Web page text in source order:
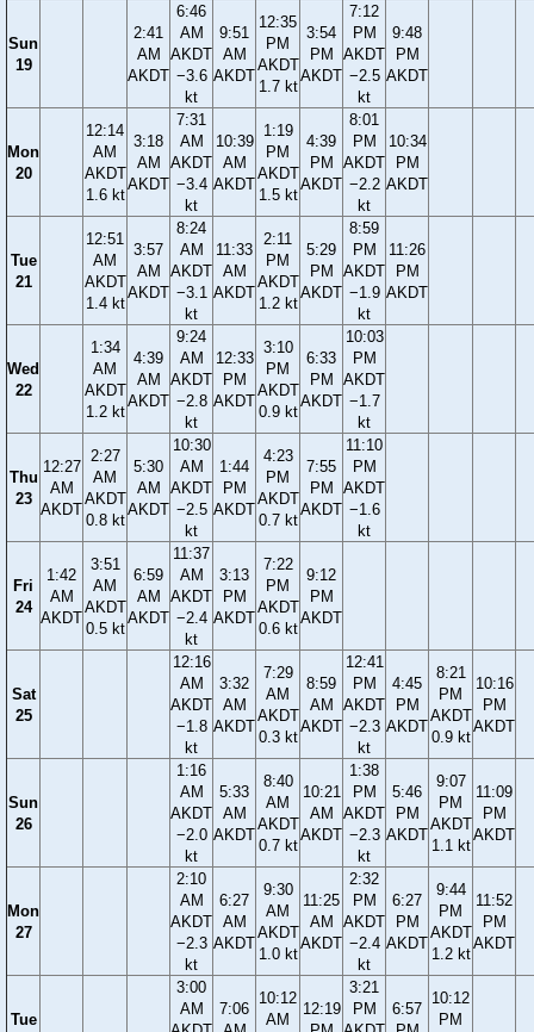
Sun
19
2:41
AM
AKDT
6:46
AM
AKDT
−3.6
kt
9:51
AM
AKDT
12:35
PM
AKDT
1.7 kt
3:54
PM
AKDT
7:12
PM
AKDT
−2.5
kt
9:48
PM
AKDT
Mon
20
12:14
AM
AKDT
1.6 kt
3:18
AM
AKDT
7:31
AM
AKDT
−3.4
kt
10:39
AM
AKDT
1:19
PM
AKDT
1.5 kt
4:39
PM
AKDT
8:01
PM
AKDT
−2.2
kt
10:34
PM
AKDT
Tue
21
12:51
AM
AKDT
1.4 kt
3:57
AM
AKDT
8:24
AM
AKDT
−3.1
kt
11:33
AM
AKDT
2:11
PM
AKDT
1.2 kt
5:29
PM
AKDT
8:59
PM
AKDT
−1.9
kt
11:26
PM
AKDT
Wed
22
1:34
AM
AKDT
1.2 kt
4:39
AM
AKDT
9:24
AM
AKDT
−2.8
kt
12:33
PM
AKDT
3:10
PM
AKDT
0.9 kt
6:33
PM
AKDT
10:03
PM
AKDT
−1.7
kt
Thu
23
12:27
AM
AKDT
2:27
AM
AKDT
0.8 kt
5:30
AM
AKDT
10:30
AM
AKDT
−2.5
kt
1:44
PM
AKDT
4:23
PM
AKDT
0.7 kt
7:55
PM
AKDT
11:10
PM
AKDT
−1.6
kt
Fri
24
1:42
AM
AKDT
3:51
AM
AKDT
0.5 kt
6:59
AM
AKDT
11:37
AM
AKDT
−2.4
kt
3:13
PM
AKDT
7:22
PM
AKDT
0.6 kt
9:12
PM
AKDT
Sat
25
12:16
AM
AKDT
−1.8
kt
3:32
AM
AKDT
7:29
AM
AKDT
0.3 kt
8:59
AM
AKDT
12:41
PM
AKDT
−2.3
kt
4:45
PM
AKDT
8:21
PM
AKDT
0.9 kt
10:16
PM
AKDT
Sun
26
1:16
AM
AKDT
−2.0
kt
5:33
AM
AKDT
8:40
AM
AKDT
0.7 kt
10:21
AM
AKDT
1:38
PM
AKDT
−2.3
kt
5:46
PM
AKDT
9:07
PM
AKDT
1.1 kt
11:09
PM
AKDT
Mon
27
2:10
AM
AKDT
−2.3
kt
6:27
AM
AKDT
9:30
AM
AKDT
1.0 kt
11:25
AM
AKDT
2:32
PM
AKDT
−2.4
kt
6:27
PM
AKDT
9:44
PM
AKDT
1.2 kt
11:52
PM
AKDT
Tue
3:00
AM
7:06
10:12
AM
12:19
3:21
PM
6:57
10:12
PM